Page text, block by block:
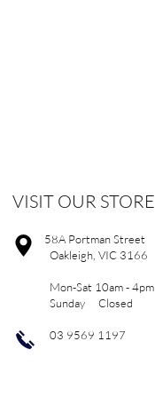
VISIT OUR STORE
58A Portman Street
Oakleigh, VIC 3166
Mon-Sat 10am - 4pm
Sunday Closed
03 9569 1197